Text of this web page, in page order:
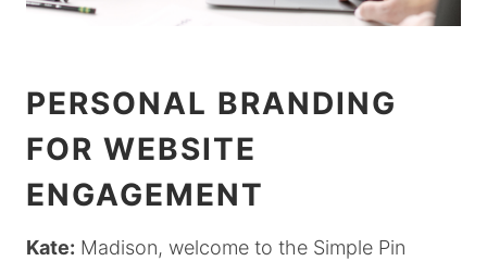
PERSONAL BRANDING
FOR WEBSITE
ENGAGEMENT
Kate: Madison, welcome to the Simple Pin